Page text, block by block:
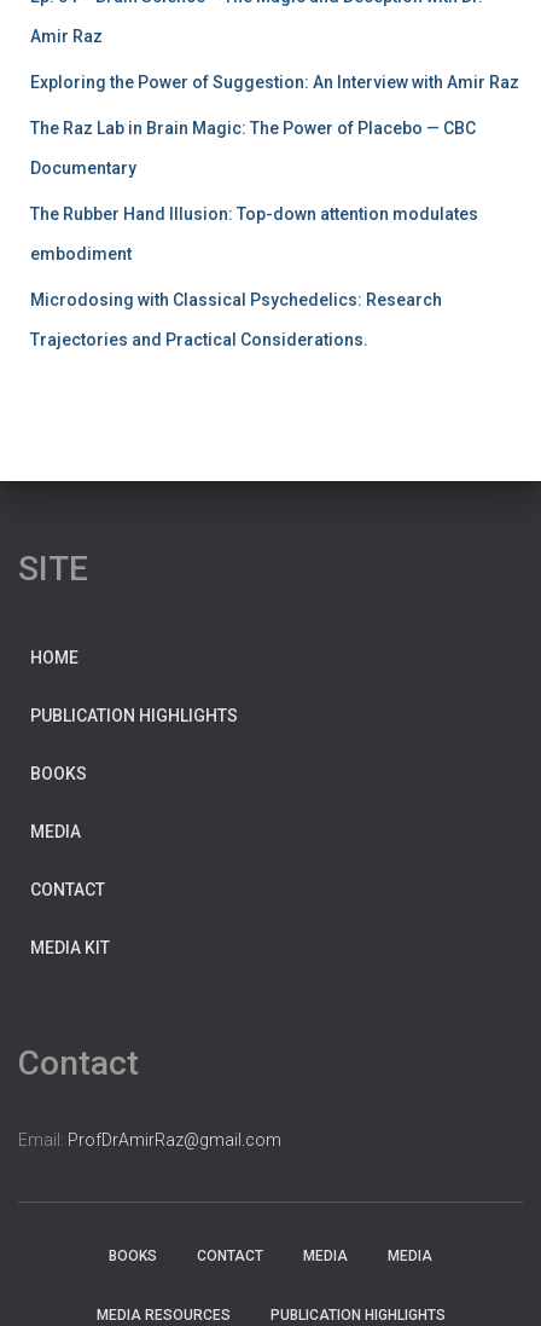
Amir Raz
Exploring the Power of Suggestion: An Interview with Amir Raz
The Raz Lab in Brain Magic: The Power of Placebo — CBC
Documentary
The Rubber Hand Illusion: Top-down attention modulates
embodiment
Microdosing with Classical Psychedelics: Research
Trajectories and Practical Considerations.
SITE
HOME
PUBLICATION HIGHLIGHTS
BOOKS
MEDIA
CONTACT
MEDIA KIT
Contact
Email: ProfDrAmirRaz@gmail.com
BOOKS CONTACT MEDIA MEDIA
MEDIA RESOURCES PUBLICATION HIGHLIGHTS